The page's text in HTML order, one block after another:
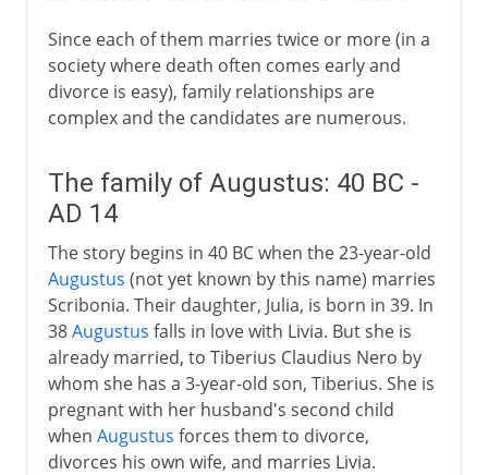
Since each of them marries twice or more (in a
society where death often comes early and
divorce is easy), family relationships are
complex and the candidates are numerous.
The family of Augustus: 40 BC -
AD 14
The story begins in 40 BC when the 23-year-old
Augustus (not yet known by this name) marries
Scribonia. Their daughter, Julia, is born in 39. In
38Augustus falls in love with Livia. But she is
already married, to Tiberius Claudius Nero by
whom she has a 3-year-old son, Tiberius. She is
pregnant with her husband's second child
when Augustus forces them to divorce,
divorces his own wife, and marries Livia.